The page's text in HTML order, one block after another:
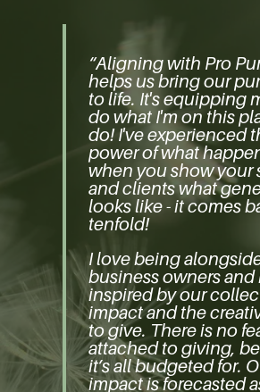
“Aligning with Pro
helps us bring our
to life. It's equipping
do what I'm on this
do! I've experienced
power of what
when you show your
and clients what
looks like - it comes
tenfold!
I love being
business owners
inspired by our
impact and the
to give. There is no
attached to giving,
it’s all budgeted for.
impact is forecasted